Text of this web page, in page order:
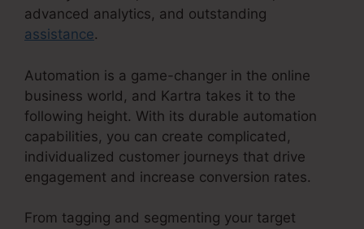
advanced analytics, and outstanding
assistance.
Automation is a game-changer in the online
business world, and Kartra takes it to the
following height. With its durable automation
capabilities, you can create complicated,
individualized customer journeys that drive
engagement and increase conversion rates.
From tagging and segmenting your target